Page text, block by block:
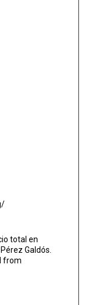
total en
Galdós.
from